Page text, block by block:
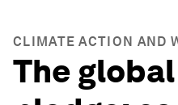
CLIMATE ACTION AND
The